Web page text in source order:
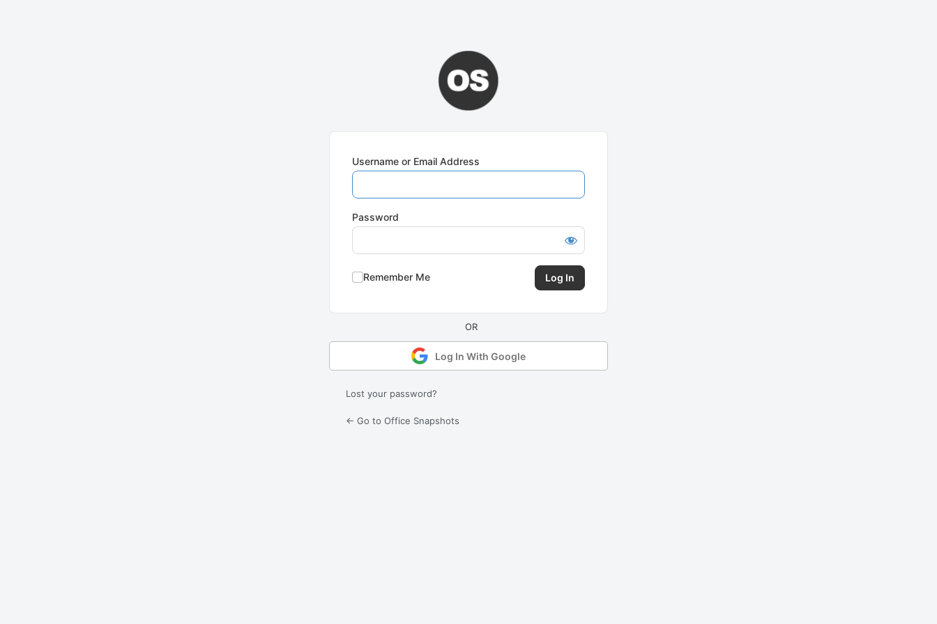
Username or Email Address
Password
Remember Me
Log In With Google
Lost your password?
← Go to Office Snapshots